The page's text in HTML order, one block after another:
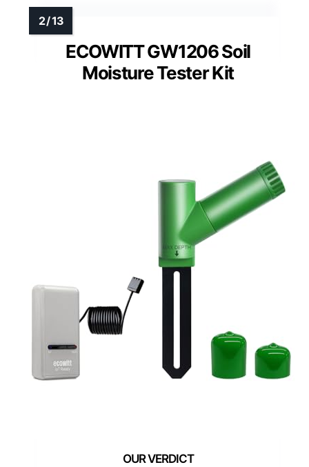
ECOWITT GW1206 Soil
Moisture Tester Kit